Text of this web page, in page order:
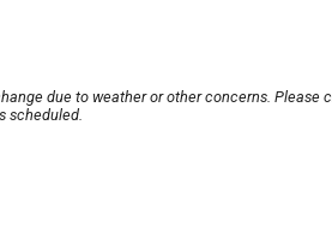
due to weather or other concerns. Please
scheduled.